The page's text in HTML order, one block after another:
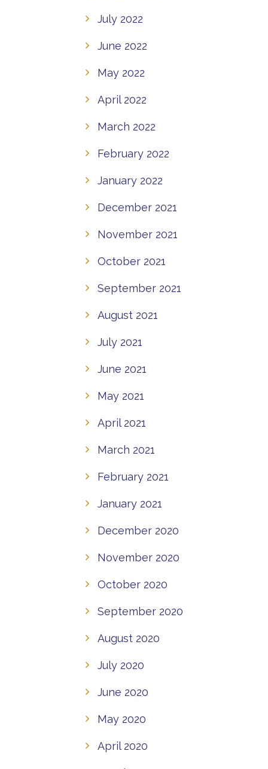
July 2022
June 2022
May 2022
April 2022
March 2022
February 2022
January 2022
December 2021
November 2021
October 2021
September 2021
August 2021
July 2021
June 2021
May 2021
April 2021
March 2021
February 2021
January 2021
December 2020
November 2020
October 2020
September 2020
August 2020
July 2020
June 2020
May 2020
April 2020